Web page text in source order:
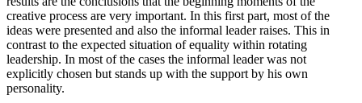
creative process are very important. In this first part, most of the
ideas were presented and also the informal leader raises. This in
contrast to the expected situation of equality within rotating
leadership. In most of the cases the informal leader was not
explicitly chosen but stands up with the support by his own
personality.